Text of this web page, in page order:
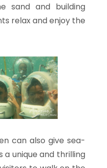
sand and building
relax and enjoy the
can also give sea-
unique and thrilling